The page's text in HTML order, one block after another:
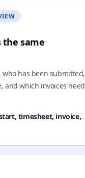
the same
who has been submitted,
and which invoices need
timesheet, invoice,